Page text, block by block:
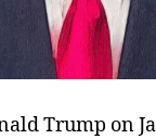
Trump on